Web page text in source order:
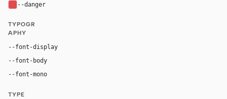
--danger
TYPOGR
APHY
--font-display
--font-body
--font-mono
TYPE